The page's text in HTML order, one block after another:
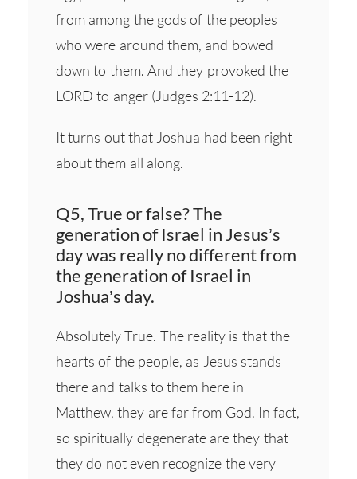
from among the gods of the peoples
who were around them, and bowed
down to them. And they provoked the
LORD to anger (Judges 2:11-12).
It turns out that Joshua had been right
about them all along.
Q5, True or false? The
generation of Israel in Jesus’s
day was really no different from
the generation of Israel in
Joshua’s day.
Absolutely True. The reality is that the
hearts of the people, as Jesus stands
there and talks to them here in
Matthew, they are far from God. In fact,
so spiritually degenerate are they that
they do not even recognize the very